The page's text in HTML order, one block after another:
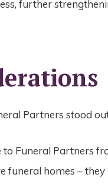
further
Partners stood
Funeral Partners
funeral homes –